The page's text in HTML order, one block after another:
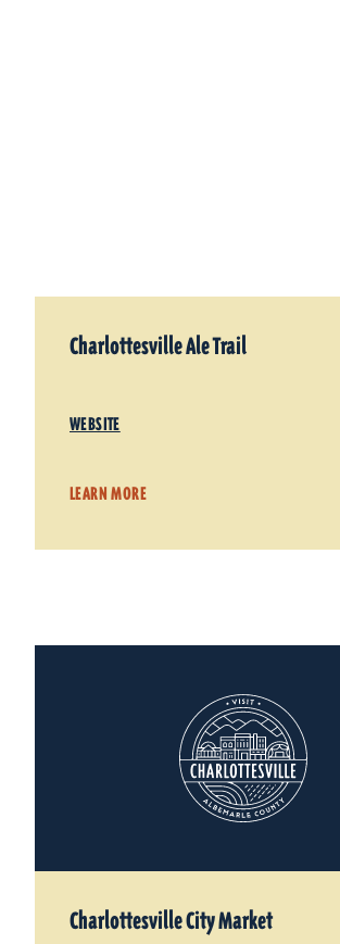
Charlottesville Ale Trail
WEBSITE
LEARN MORE
Charlottesville City Market